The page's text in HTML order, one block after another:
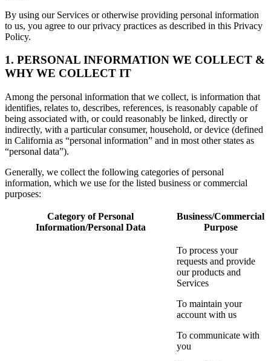
By using our Services or otherwise providing personal information
to us, you agree to our privacy practices as described in this Privacy
Policy.
1. PERSONAL INFORMATION WE COLLECT &
WHY WE COLLECT IT
Among the personal information that we collect, is information that
identifies, relates to, describes, references, is reasonably capable of
being associated with, or could reasonably be linked, directly or
indirectly, with a particular consumer, household, or device (defined
in California as “personal information” and in most other states as
“personal data”).
Generally, we collect the following categories of personal
information, which we use for the listed business or commercial
purposes:
Category of Personal
Information/Personal Data
Business/Commercial
Purpose
To process your
requests and provide
our products and
Services
To maintain your
account with us
To communicate with
you